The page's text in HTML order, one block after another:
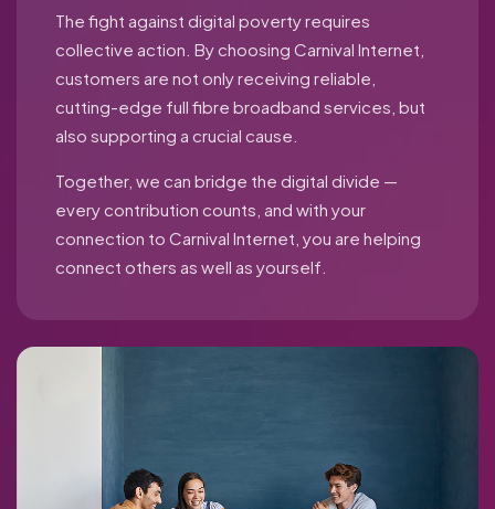
The fight against digital poverty requires
collective action. By choosing Carnival Internet,
customers are not only receiving reliable,
cutting-edge full fibre broadband services, but
also supporting a crucial cause.
Together, we can bridge the digital divide —
every contribution counts, and with your
connection to Carnival Internet, you are helping
connect others as well as yourself.